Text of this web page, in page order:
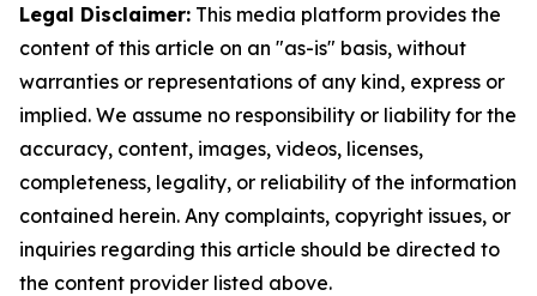
Legal Disclaimer: This media platform provides the
content of this article on an "as-is" basis, without
warranties or representations of any kind, express or
implied. We assume no responsibility or liability for the
accuracy, content, images, videos, licenses,
completeness, legality, or reliability of the information
contained herein. Any complaints, copyright issues, or
inquiries regarding this article should be directed to
the content provider listed above.